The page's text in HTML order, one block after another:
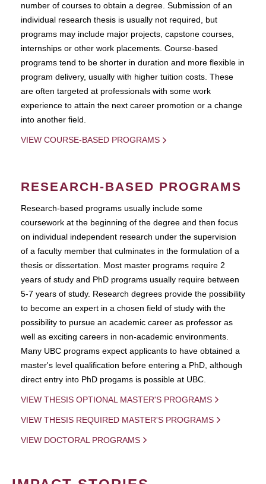
number of courses to obtain a degree. Submission of an
individual research thesis is usually not required, but
programs may include major projects, capstone courses,
internships or other work placements. Course-based
programs tend to be shorter in duration and more flexible in
program delivery, usually with higher tuition costs. These
are often targeted at professionals with some work
experience to attain the next career promotion or a change
into another field.
VIEW COURSE-BASED PROGRAMS
RESEARCH-BASED PROGRAMS
Research-based programs usually include some
coursework at the beginning of the degree and then focus
on individual independent research under the supervision
of a faculty member that culminates in the formulation of a
thesis or dissertation. Most master programs require 2
years of study and PhD programs usually require between
5-7 years of study. Research degrees provide the possibility
to become an expert in a chosen field of study with the
possibility to pursue an academic career as professor as
well as exciting careers in non-academic environments.
Many UBC programs expect applicants to have obtained a
master's level qualification before entering a PhD, although
direct entry into PhD progams is possible at UBC.
VIEW THESIS OPTIONAL MASTER'S PROGRAMS
VIEW THESIS REQUIRED MASTER'S PROGRAMS
VIEW DOCTORAL PROGRAMS